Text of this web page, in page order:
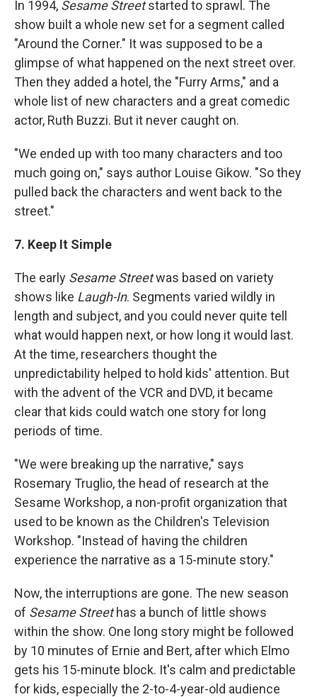
In 1994, Sesame Streetstarted to sprawl. The
show built a whole new set for a segment called
"Around the Corner." It was supposed to be a
glimpse of what happened on the next street over.
Then they added a hotel, the "Furry Arms," and a
whole list of new characters and a great comedic
actor, Ruth Buzzi. But it never caught on.
"We ended up with too many characters and too
much going on," says author Louise Gikow. "So they
pulled back the characters and went back to the
street."
7. Keep It Simple
The early Sesame Streetwas based on variety
shows like Laugh-In. Segments varied wildly in
length and subject, and you could never quite tell
what would happen next, or how long it would last.
At the time, researchers thought the
unpredictability helped to hold kids' attention. But
with the advent of the VCR and DVD, it became
clear that kids could watch one story for long
periods of time.
"We were breaking up the narrative," says
Rosemary Truglio, the head of research at the
Sesame Workshop, a non-profit organization that
used to be known as the Children's Television
Workshop. "Instead of having the children
experience the narrative as a 15-minute story."
Now, the interruptions are gone. The new season
of Sesame Streethas a bunch of little shows
within the show. One long story might be followed
by 10 minutes of Ernie and Bert, after which Elmo
gets his 15-minute block. It's calm and predictable
for kids, especially the 2-to-4-year-old audience